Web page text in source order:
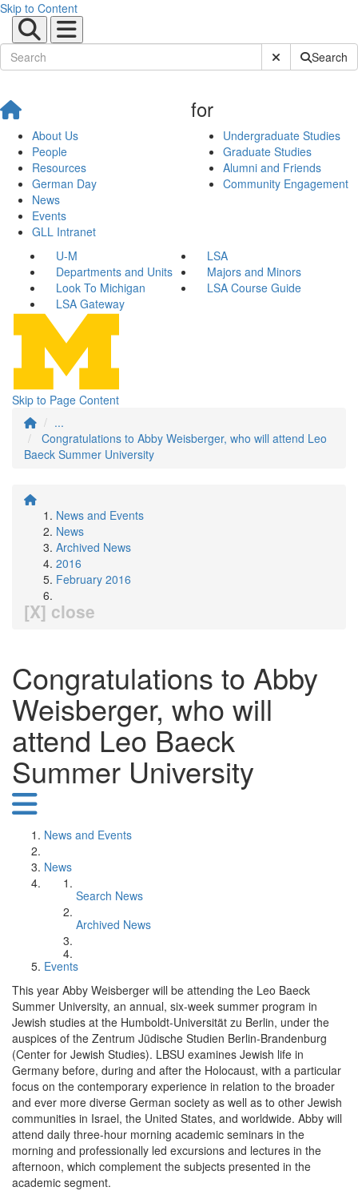
Skip to Content
Submit SiteSearch
About Us
People
Resources
German Day
News
Events
GLL Intranet
for
Undergraduate Studies
Graduate Studies
Alumni and Friends
Community Engagement
U-M
LSA
Departments and Units
Majors and Minors
Look To Michigan
LSA Course Guide
LSA Gateway
Skip to Page Content
...
Congratulations to Abby Weisberger, who will attend Leo
Baeck Summer University
News and Events
News
Archived News
2016
February 2016
[X] close
Congratulations to Abby
Weisberger, who will
attend Leo Baeck
Summer University
News and Events
News
Search News
Archived News
Events
This year Abby Weisberger will be attending the Leo Baeck
Summer University, an annual, six-week summer program in
Jewish studies at the Humboldt-Universität zu Berlin, under the
auspices of the Zentrum Jüdische Studien Berlin-Brandenburg
(Center for Jewish Studies). LBSU examines Jewish life in
Germany before, during and after the Holocaust, with a particular
focus on the contemporary experience in relation to the broader
and ever more diverse German society as well as to other Jewish
communities in Israel, the United States, and worldwide. Abby will
attend daily three-hour morning academic seminars in the
morning and professionally led excursions and lectures in the
afternoon, which complement the subjects presented in the
academic segment.